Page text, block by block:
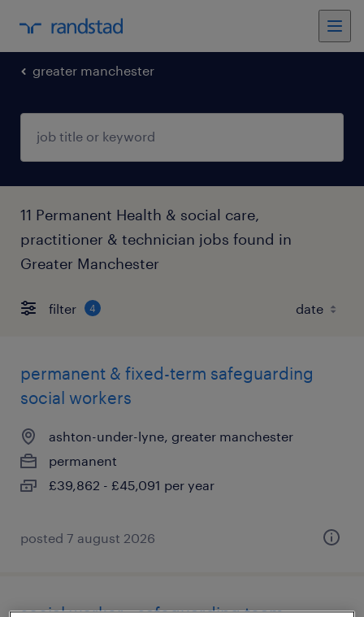
greater manchester
11 Permanent Health & social care,
practitioner & technician jobs found in
Greater Manchester
filter 4
permanent & fixed-term safeguarding
social workers
ashton-under-lyne, greater manchester
permanent
£39,862 - £45,091 per year
posted 7 august 2026
social worker - safeguarding team